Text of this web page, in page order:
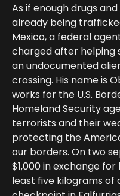
As if enough drugs
already being
Mexico, a federal
charged after helping
an undocumented
crossing. His name is
works for the U.S.
Homeland Security
terrorists and their
protecting the
our borders. On two
$1,000 in exchange
least five kilograms